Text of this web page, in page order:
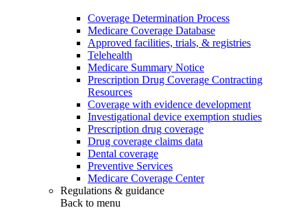
Coverage Determination Process
Medicare Coverage Database
Approved facilities, trials, & registries
Telehealth
Medicare Summary Notice
Prescription Drug Coverage Contracting
Resources
Coverage with evidence development
Investigational device exemption studies
Prescription drug coverage
Drug coverage claims data
Dental coverage
Preventive Services
Medicare Coverage Center
Regulations & guidance
Back to menu